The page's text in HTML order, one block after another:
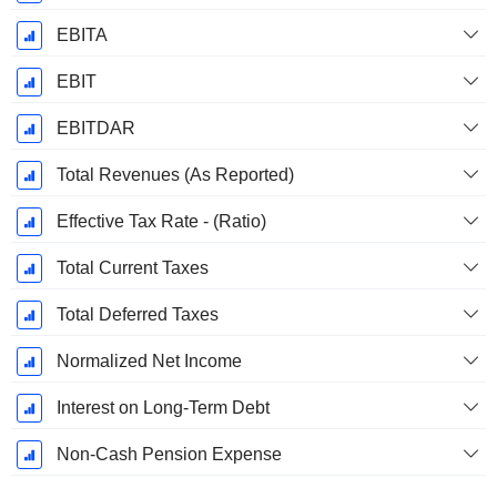
EBITA
EBIT
EBITDAR
Total Revenues (As Reported)
Effective Tax Rate - (Ratio)
Total Current Taxes
Total Deferred Taxes
Normalized Net Income
Interest on Long-Term Debt
Non-Cash Pension Expense